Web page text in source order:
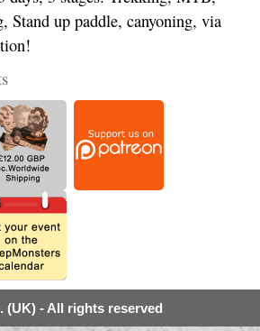
Stand up paddle, canyoning, via
(UK) - All rights reserved